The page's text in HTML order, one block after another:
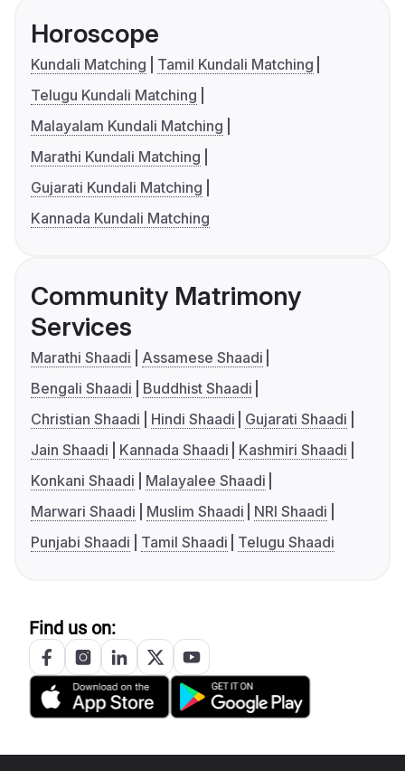
Horoscope
Kundali Matching
Tamil Kundali Matching
Telugu Kundali Matching
Malayalam Kundali Matching
Marathi Kundali Matching
Gujarati Kundali Matching
Kannada Kundali Matching
Community Matrimony
Services
Marathi Shaadi
Assamese Shaadi
Bengali Shaadi
Buddhist Shaadi
Christian Shaadi
Hindi Shaadi
Gujarati Shaadi
Jain Shaadi
Kannada Shaadi
Kashmiri Shaadi
Konkani Shaadi
Malayalee Shaadi
Marwari Shaadi
Muslim Shaadi
NRI Shaadi
Punjabi Shaadi
Tamil Shaadi Telugu Shaadi
Find us on: